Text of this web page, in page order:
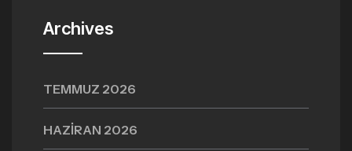
Archives
TEMMUZ 2026
HAZIRAN 2026